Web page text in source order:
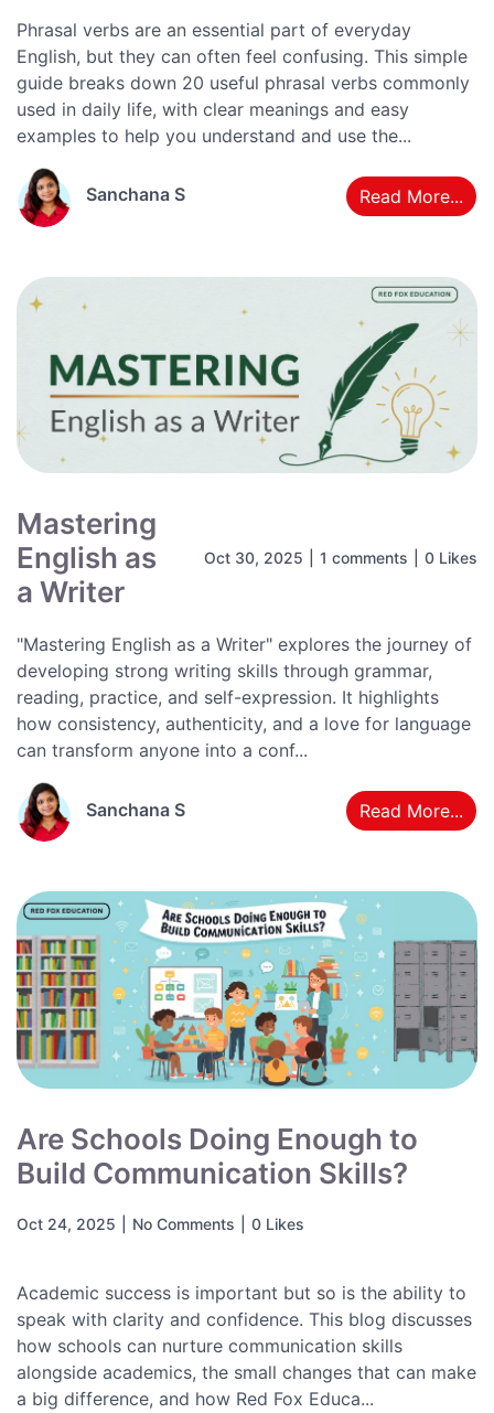
Phrasal verbs are an essential part of everyday
English, but they can often feel confusing. This simple
guide breaks down 20 useful phrasal verbs commonly
used in daily life, with clear meanings and easy
examples to help you understand and use the...
Sanchana S Read More...
Mastering
English as
a Writer
Oct 30, 2025 1 comments 0 Likes
"Mastering English as a Writer" explores the journey of
developing strong writing skills through grammar,
reading, practice, and self-expression. It highlights
how consistency, authenticity, and a love for language
can transform anyone into a conf...
Sanchana S Read More...
Are Schools Doing Enough to
Build Communication Skills?
Oct 24, 2025 No Comments 0 Likes
Academic success is important but so is the ability to
speak with clarity and confidence. This blog discusses
how schools can nurture communication skills
alongside academics, the small changes that can make
a big difference, and how Red Fox Educa...